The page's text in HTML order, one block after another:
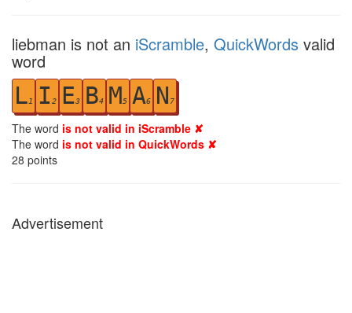
liebman is not an iScramble, QuickWords valid
word
L1 I 2 E3 B4 M5 A6 N 7
The word is not valid in iScramble ✘
The word is not valid in QuickWords ✘
28 points
Advertisement